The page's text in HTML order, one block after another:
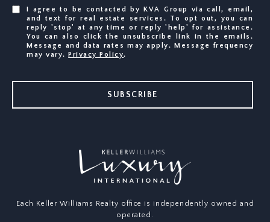
I agree to be contacted by KVA Group via call, email,
and text for real estate services. To opt out, you can
reply 'stop' at any time or reply 'help' for assistance.
You can also click the unsubscribe link in the emails.
Message and data rates may apply. Message frequency
may vary.
Privacy Policy.
SUBSCRIBE
Each Keller Williams Realty office is independently owned and
operated.